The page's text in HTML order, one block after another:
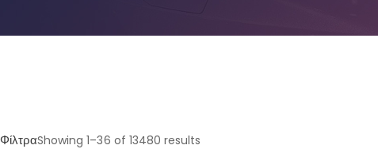
ΦίλτραShowing 1–36 of 13480 results